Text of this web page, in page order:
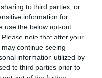
to third parties, or
information for
use the below opt-out
note that after your
continue seeing
information utilized by
to third parties prior to